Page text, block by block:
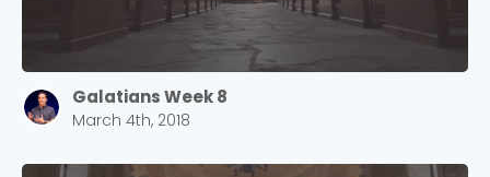
Galatians Week 8
March 4th, 2018